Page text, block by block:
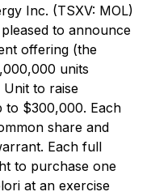
Inc. (TSXV: MOL)
to announce
offering (the
units
to raise
to $300,000. Each
share and
Each full
to purchase one
at an exercise